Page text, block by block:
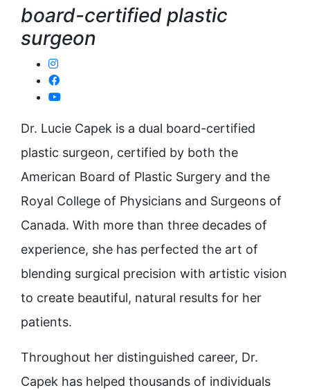
board-certified plastic
surgeon
Dr. Lucie Capek is a dual board-certified
plastic surgeon, certified by both the
American Board of Plastic Surgery and the
Royal College of Physicians and Surgeons of
Canada. With more than three decades of
experience, she has perfected the art of
blending surgical precision with artistic vision
to create beautiful, natural results for her
patients.
Throughout her distinguished career, Dr.
Capek has helped thousands of individuals